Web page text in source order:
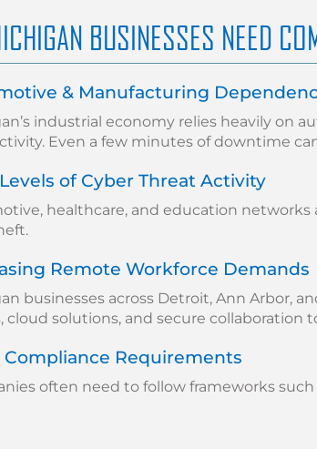
BUSINESSES NEED
& Manufacturing
industrial economy relies heavily on
Even a few minutes of downtime
of Cyber Threat Activity
healthcare, and education
Remote Workforce Demands
businesses across Detroit, Ann Arbor,
cloud solutions, and secure collaboration
Compliance Requirements
often need to follow frameworks such